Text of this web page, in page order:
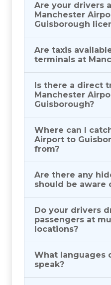
Are your drivers
Manchester
Guisborough
Are taxis
terminals at
Is there a direct
Manchester
Guisborough?
Where can I
Airport to
from?
Are there any
should be aware
Do your drivers
passengers at
locations?
What languages
speak?